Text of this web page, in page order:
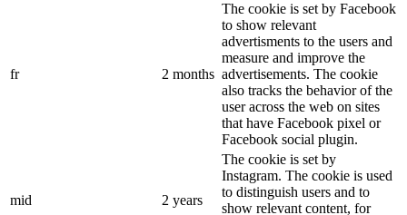
fr 2 months
The cookie is set by Facebook
to show relevant
advertisments to the users and
measure and improve the
advertisements. The cookie
also tracks the behavior of the
user across the web on sites
that have Facebook pixel or
Facebook social plugin.
mid 2 years
The cookie is set by
Instagram. The cookie is used
to distinguish users and to
show relevant content, for